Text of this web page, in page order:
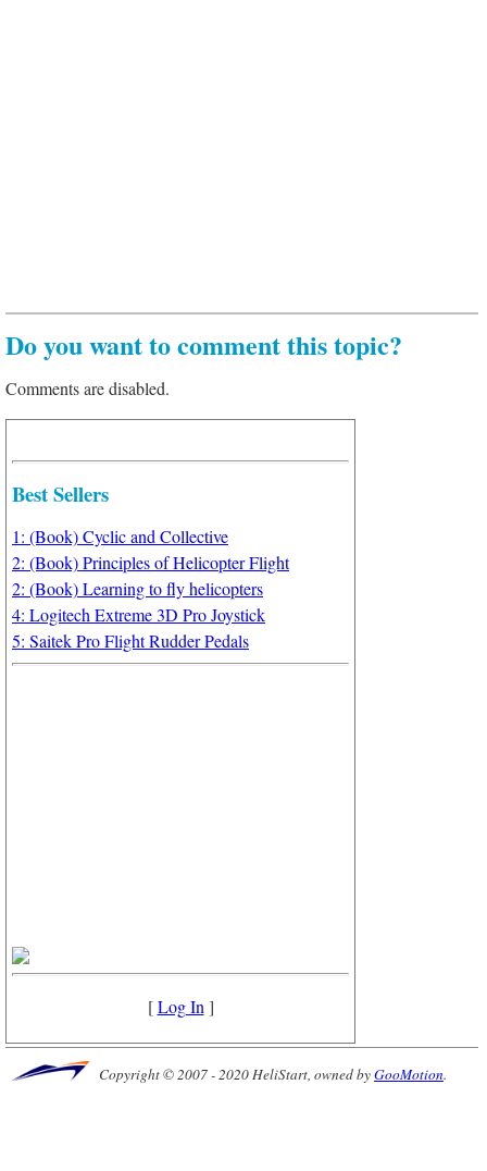
Do you want to comment this topic?
Comments are disabled.
Best Sellers
1: (Book) Cyclic and Collective
2: (Book) Principles of Helicopter Flight
2: (Book) Learning to fly helicopters
4: Logitech Extreme 3D Pro Joystick
5: Saitek Pro Flight Rudder Pedals
[Log In]
Copyright © 2007 - 2020 HeliStart, owned byGooMotion.